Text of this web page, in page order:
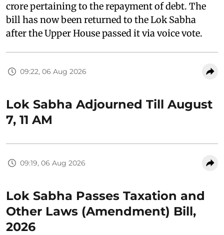
crore pertaining to the repayment of debt. The
bill has now been returned to the Lok Sabha
after the Upper House passed it via voice vote.
09:22, 06 Aug 2026
Lok Sabha Adjourned Till August
7, 11 AM
09:19, 06 Aug 2026
Lok Sabha Passes Taxation and
Other Laws (Amendment) Bill,
2026